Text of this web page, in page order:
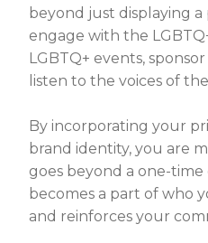
beyond just displaying
engage with the
LGBTQ+ events,
listen to the voices of
By incorporating your
brand identity, you are
goes beyond a one-
becomes a part of who
and reinforces your